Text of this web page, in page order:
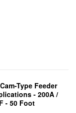
Type Feeder
- 200A /
- 50 Foot